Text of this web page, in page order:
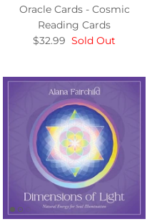
Oracle Cards - Cosmic
Reading Cards
$32.99 Sold Out